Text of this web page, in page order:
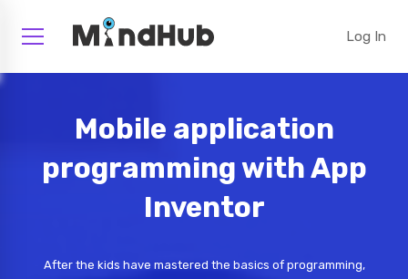
Log In
Mobile application
programming with App
Inventor
After the kids have mastered the basics of programming,